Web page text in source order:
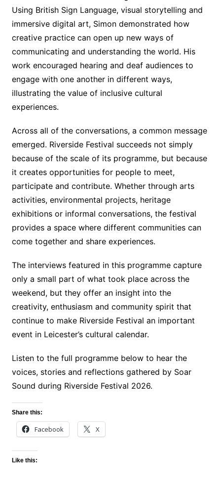
Using British Sign Language, visual storytelling and
immersive digital art, Simon demonstrated how
creative practice can open up new ways of
communicating and understanding the world. His
work encouraged hearing and deaf audiences to
engage with one another in different ways,
illustrating the value of inclusive cultural
experiences.
Across all of the conversations, a common message
emerged. Riverside Festival succeeds not simply
because of the scale of its programme, but because
it creates opportunities for people to meet,
participate and contribute. Whether through arts
activities, environmental projects, heritage
exhibitions or informal conversations, the festival
provides a space where different communities can
come together and share experiences.
The interviews featured in this programme capture
only a small part of what took place across the
weekend, but they offer an insight into the
creativity, enthusiasm and community spirit that
continue to make Riverside Festival an important
event in Leicester’s cultural calendar.
Listen to the full programme below to hear the
voices, stories and reflections gathered by Soar
Sound during Riverside Festival 2026.
Share this:
Facebook X
Like this: